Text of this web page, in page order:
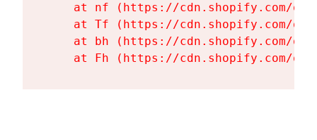
at nf (https://cdn.shopify.com/
at Tf (https://cdn.shopify.com/
at bh (https://cdn.shopify.com/
at Fh (https://cdn.shopify.com/